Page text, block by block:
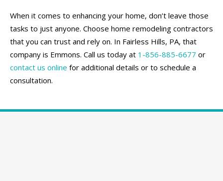
When it comes to enhancing your home, don’t leave those
tasks to just anyone. Choose home remodeling contractors
that you can trust and rely on. In Fairless Hills, PA, that
company is Emmons. Call us today at 1-856-885-6677 or
contact us online for additional details or to schedule a
consultation.